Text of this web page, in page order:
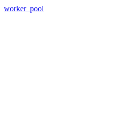
worker_pool